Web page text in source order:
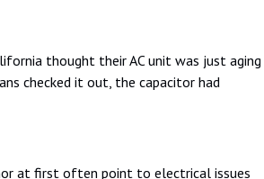
thought their AC unit was just aging
checked it out, the capacitor had
at first often point to electrical issues